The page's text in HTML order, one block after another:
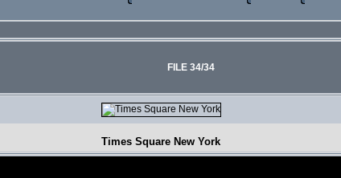
FILE 34/34
Times Square New York